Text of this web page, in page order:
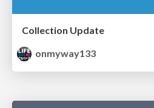
Collection Update
onmyway133